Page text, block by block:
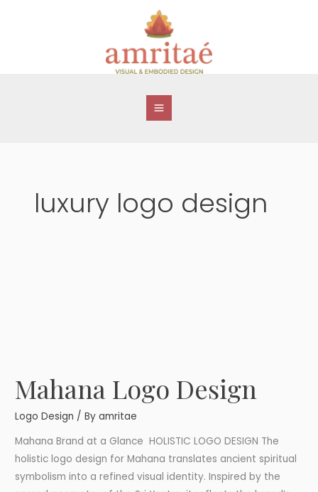
luxury logo design
Mahana Logo Design
Logo Design / Byamritae
Mahana Brand at a Glance HOLISTIC LOGO DESIGN The
holistic logo design for Mahana translates ancient spiritual
symbolism into a refined visual identity. Inspired by the
Mahana
Logo
Design